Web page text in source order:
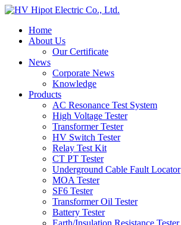
Home
About Us
Our Certificate
News
Corporate News
Knowledge
Products
AC Resonance Test System
High Voltage Tester
Transformer Tester
HV Switch Tester
Relay Test Kit
CT PT Tester
Underground Cable Fault Locator
MOA Tester
SF6 Tester
Transformer Oil Tester
Battery Tester
Earth/Insulation Resistance Tester